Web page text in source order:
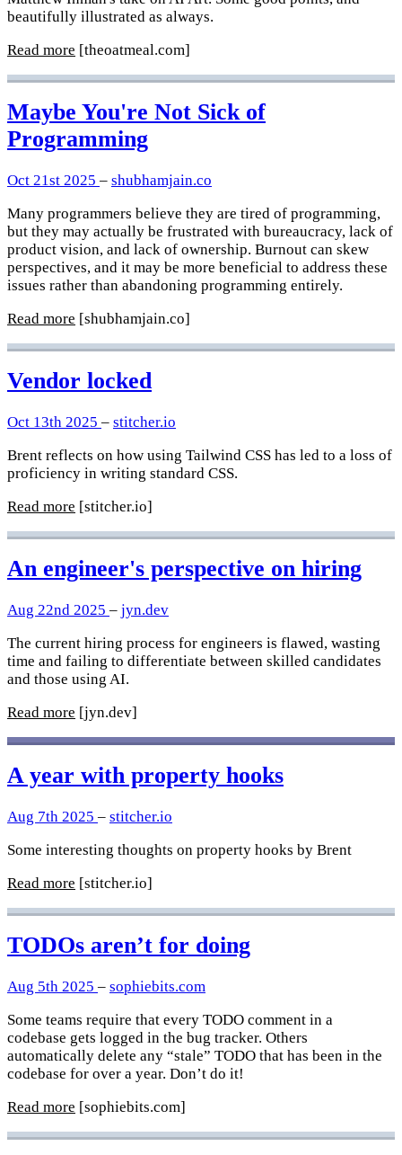
beautifully illustrated as always.
Read more [theoatmeal.com]
Maybe You're Not Sick of
Programming
Oct 21st 2025 – shubhamjain.co
Many programmers believe they are tired of programming,
but they may actually be frustrated with bureaucracy, lack of
product vision, and lack of ownership. Burnout can skew
perspectives, and it may be more beneficial to address these
issues rather than abandoning programming entirely.
Read more [shubhamjain.co]
Vendor locked
Oct 13th 2025 – stitcher.io
Brent reflects on how using Tailwind CSS has led to a loss of
proficiency in writing standard CSS.
Read more [stitcher.io]
An engineer's perspective on hiring
Aug 22nd 2025 – jyn.dev
The current hiring process for engineers is flawed, wasting
time and failing to differentiate between skilled candidates
and those using AI.
Read more [jyn.dev]
A year with property hooks
Aug 7th 2025 – stitcher.io
Some interesting thoughts on property hooks by Brent
Read more [stitcher.io]
TODOs aren’t for doing
Aug 5th 2025 – sophiebits.com
Some teams require that every TODO comment in a
codebase gets logged in the bug tracker. Others
automatically delete any “stale” TODO that has been in the
codebase for over a year. Don’t do it!
Read more [sophiebits.com]